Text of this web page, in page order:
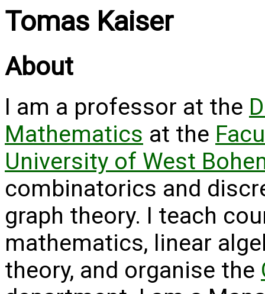
Tomas Kaiser
About
I am a professor at the
Mathematics at the
University of West
combinatorics and
graph theory. I teach
mathematics, linear
theory, and organise the